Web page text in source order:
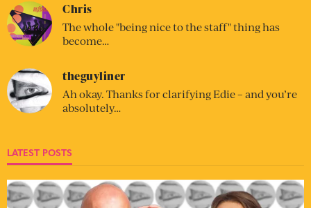
Chris
The whole "being nice to the staff" thing has
become…
theguyliner
Ah okay. Thanks for clarifying Edie – and you’re
absolutely…
LATEST POSTS